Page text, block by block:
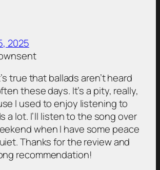
2025
true that ballads aren’t heard
these days. It’s a pity, really,
I used to enjoy listening to
a lot. I’ll listen to the song over
when I have some peace
Thanks for the review and
recommendation!